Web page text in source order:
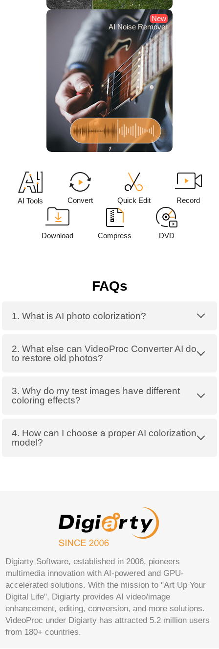
New
AI Noise Remover
AI Tools Convert Quick Edit Record
Download Compress DVD
FAQs
1. What is AI photo colorization?
2. What else can VideoProc Converter AI do
to restore old photos?
3. Why do my test images have different
coloring effects?
4. How can I choose a proper AI colorization
model?
Digiarty Software, established in 2006, pioneers
multimedia innovation with AI-powered and GPU-
accelerated solutions. With the mission to "Art Up Your
Digital Life", Digiarty provides AI video/image
enhancement, editing, conversion, and more solutions.
VideoProc under Digiarty has attracted 5.2 million users
from 180+ countries.